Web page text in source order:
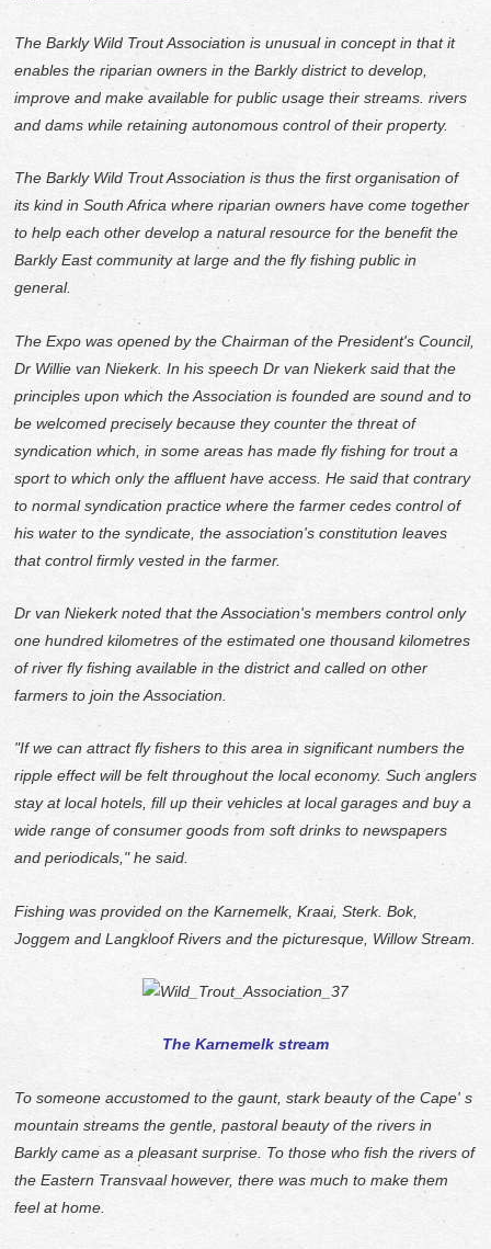
The Barkly Wild Trout Association is unusual in concept in that it
enables the riparian owners in the Barkly district to develop,
improve and make available for public usage their streams. rivers
and dams while retaining autonomous control of their property.
The Barkly Wild Trout Association is thus the first organisation of
its kind in South Africa where riparian owners have come together
to help each other develop a natural resource for the benefit the
Barkly East community at large and the fly fishing public in
general.
The Expo was opened by the Chairman of the President's Council,
Dr Willie van Niekerk. In his speech Dr van Niekerk said that the
principles upon which the Association is founded are sound and to
be welcomed precisely because they counter the threat of
syndication which, in some areas has made fly fishing for trout a
sport to which only the affluent have access. He said that contrary
to normal syndication practice where the farmer cedes control of
his water to the syndicate, the association's constitution leaves
that control firmly vested in the farmer.
Dr van Niekerk noted that the Association's members control only
one hundred kilometres of the estimated one thousand kilometres
of river fly fishing available in the district and called on other
farmers to join the Association.
"If we can attract fly fishers to this area in significant numbers the
ripple effect will be felt throughout the local economy. Such anglers
stay at local hotels, fill up their vehicles at local garages and buy a
wide range of consumer goods from soft drinks to newspapers
and periodicals," he said.
Fishing was provided on the Karnemelk, Kraai, Sterk. Bok,
Joggem and Langkloof Rivers and the picturesque, Willow Stream.
The Karnemelk stream
To someone accustomed to the gaunt, stark beauty of the Cape' s
mountain streams the gentle, pastoral beauty of the rivers in
Barkly came as a pleasant surprise. To those who fish the rivers of
the Eastern Transvaal however, there was much to make them
feel at home.